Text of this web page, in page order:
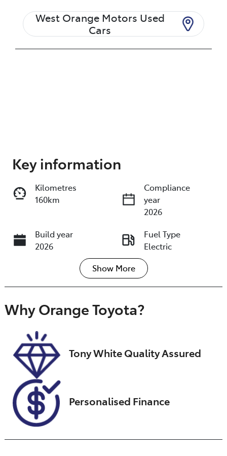
West Orange Motors Used
Cars
Key information
Kilometres
160km
Compliance
year
2026
Build year
2026
Fuel Type
Electric
Transmission
Seats
5
Registration
GBJ14F
VIN
L6TE21SB5VY00
6102
Show More
WhyOrange Toyota?
Tony White Quality Assured
Personalised Finance